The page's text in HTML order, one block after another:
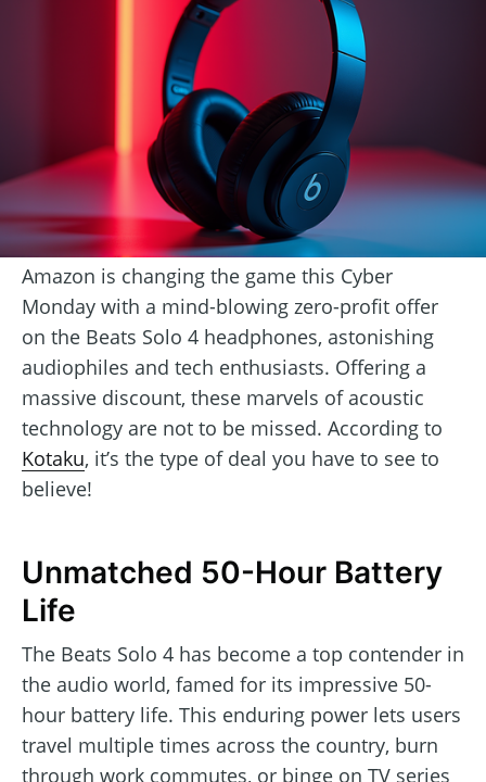
Amazon is changing the game this Cyber
Monday with a mind-blowing zero-profit offer
on the Beats Solo 4 headphones, astonishing
audiophiles and tech enthusiasts. Offering a
massive discount, these marvels of acoustic
technology are not to be missed. According to
Kotaku, it’s the type of deal you have to see to
believe!
Unmatched 50-Hour Battery
Life
The Beats Solo 4 has become a top contender in
the audio world, famed for its impressive 50-
hour battery life. This enduring power lets users
travel multiple times across the country, burn
through work commutes, or binge on TV series